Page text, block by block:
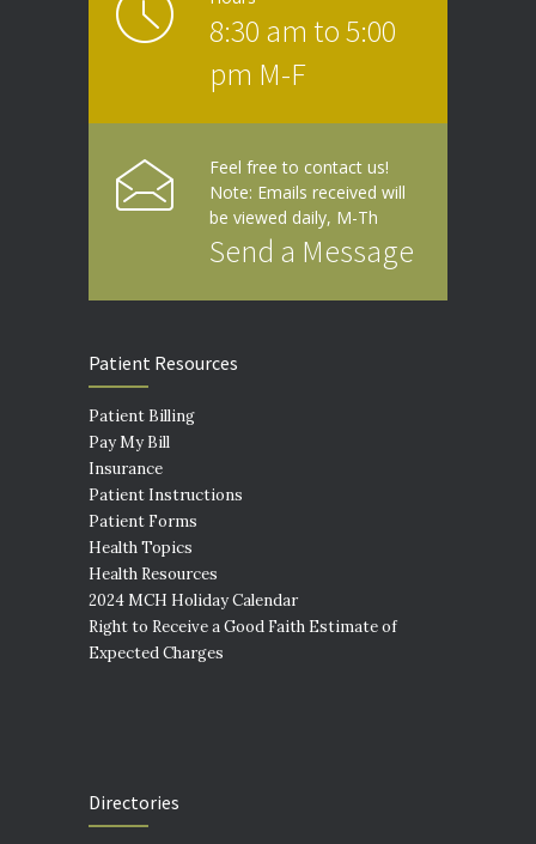
8:30 am to 5:00
pm M-F
Feel free to contact us!
Note: Emails received will
be viewed daily, M-Th
Send a Message
Patient Resources
Patient Billing
Pay My Bill
Insurance
Patient Instructions
Patient Forms
Health Topics
Health Resources
2024 MCH Holiday Calendar
Right to Receive a Good Faith Estimate of
Expected Charges
Directories